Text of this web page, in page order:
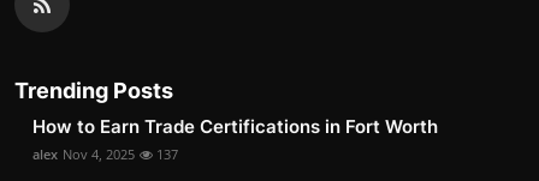
Trending Posts
How to Earn Trade Certifications in Fort Worth
alex Nov 4, 2025 137